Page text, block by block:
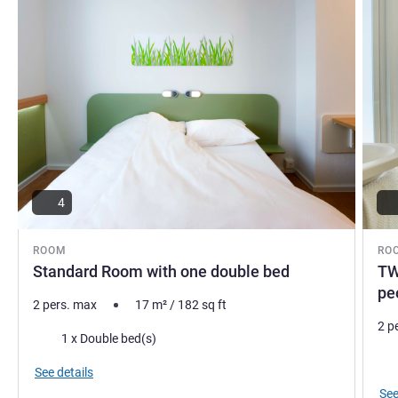
ROOM
Standard Room with one double bed
4
2 pers. max 17 m²/ 182sq ft
Bedding1 x Double bed(s)
See details
2